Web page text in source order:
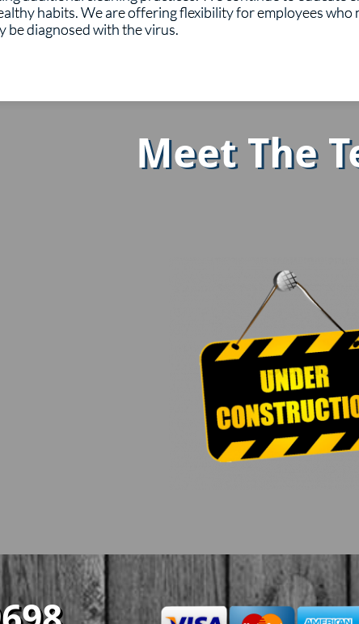
habits. We are offering flexibility for employees
be diagnosed with the virus.
Meet The